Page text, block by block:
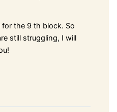
the 9 th block. So
still struggling, I will